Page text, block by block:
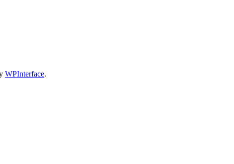
WPInterface.